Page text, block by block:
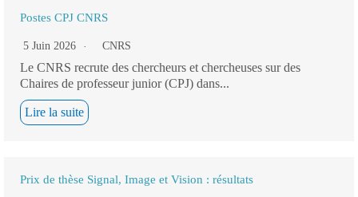
Postes CPJ CNRS
5 Juin 2026 CNRS
Le CNRS recrute des chercheurs et chercheuses sur des
Chaires de professeur junior (CPJ) dans...
Lire la suite
Prix de thèse Signal, Image et Vision : résultats